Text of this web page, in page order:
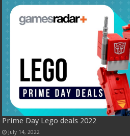
Prime Day Lego deals 2022
July 14, 2022